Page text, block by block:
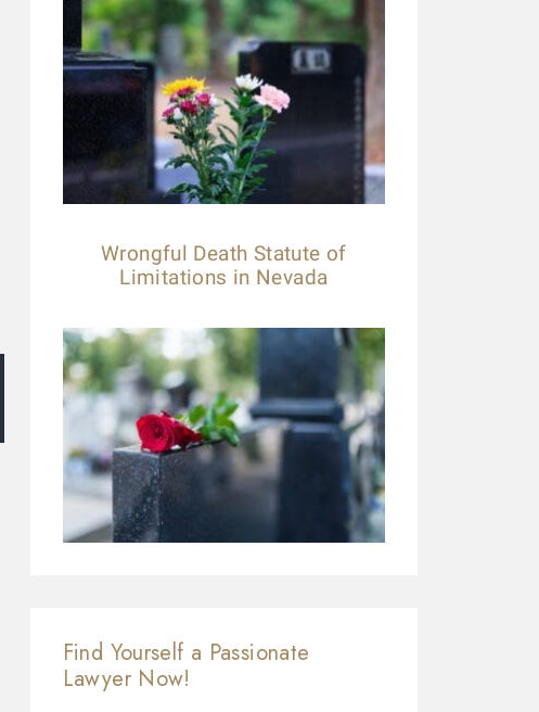
Wrongful Death Statute of
Limitations in Nevada
Find Yourself a Passionate
Lawyer Now!